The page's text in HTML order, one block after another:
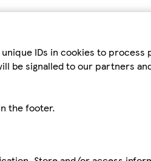
IDs in cookies to
be signalled to our partners
the footer.